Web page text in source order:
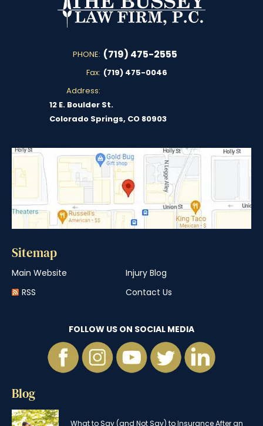
PHONE: (719) 475-2555
Fax: (719) 475-0046
Address:
12 E. Boulder St.
Colorado Springs, CO 80903
Sitemap
Main Website
Injury Blog
RSS
Contact Us
FOLLOW US ON SOCIAL MEDIA
Blog
What to Say (and Not Say) to Insurance After an